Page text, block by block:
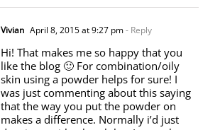
Vivian April 8, 2015 at 9:27 pm- Reply
Hi! That makes me so happy that you
like the blog 🙂 For combination/oily
skin using a powder helps for sure! I
was just commenting about this saying
that the way you put the powder on
makes a difference. Normally i’d just